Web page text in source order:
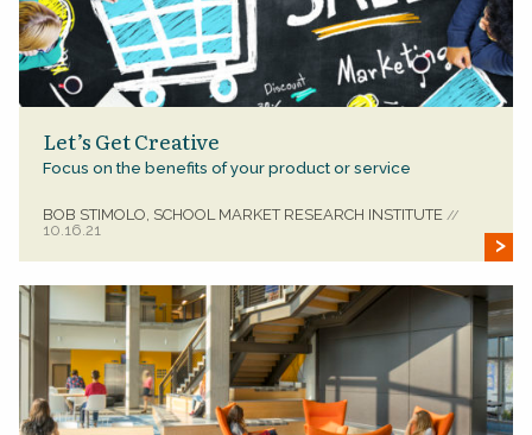
Let’s Get Creative
Focus on the benefits of your product or service
BOB STIMOLO, SCHOOL MARKET RESEARCH INSTITUTE //
10.16.21